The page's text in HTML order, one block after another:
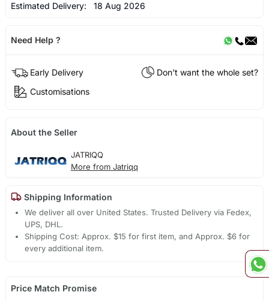
Estimated Delivery: 18 Aug 2026
Need Help ?
Early Delivery
Don't want the whole set?
Customisations
About the Seller
JATRIQQ
More from Jatriqq
Shipping Information
We deliver all over United States. Trusted Delivery via Fedex,
UPS, DHL.
Shipping Cost: Approx. $15 for first item, and Approx. $6 for
every additional item.
Price Match Promise